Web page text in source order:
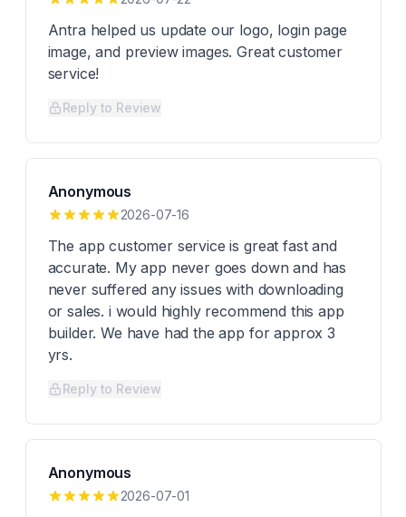
Antra helped us update our logo, login page
image, and preview images. Great customer
service!
Reply to Review
Anonymous
2026-07-16
The app customer service is great fast and
accurate. My app never goes down and has
never suffered any issues with downloading
or sales. i would highly recommend this app
builder. We have had the app for approx 3
yrs.
Reply to Review
Anonymous
2026-07-01